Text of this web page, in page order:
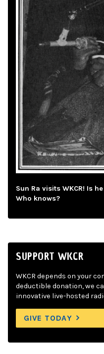
Sun Ra visits WKCR! Is
Who knows?
SUPPORT WKCR
WKCR depends on your
deductible donation, we
innovative live-hosted
GIVE TODAY